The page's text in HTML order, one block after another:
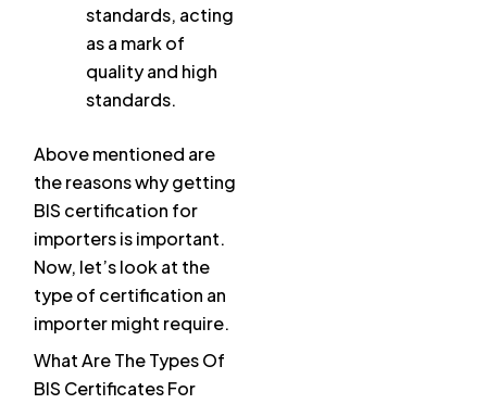
standards, acting
as a mark of
quality and high
standards.
Above mentioned are
the reasons why getting
BIS certification for
importers is important.
Now, let’s look at the
type of certification an
importer might require.
What Are The Types Of
BIS Certificates For